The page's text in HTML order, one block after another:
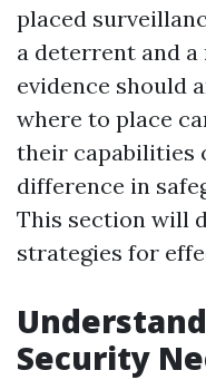
placed
a deterrent and
evidence should
where to place
their capabilities
difference in
This section will
strategies for
Security